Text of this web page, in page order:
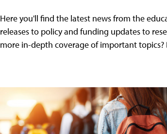
Here you'll find the latest news from the
releases to policy and funding updates to
more in-depth coverage of important topics?